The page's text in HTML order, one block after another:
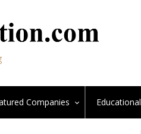
Companies Educational